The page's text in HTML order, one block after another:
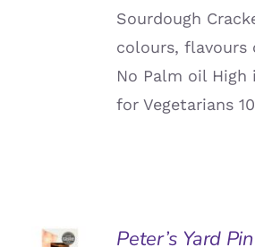
Sourdough
colours, flavours
No Palm oil
for Vegetarians
ADD TO
Peter’s Yard